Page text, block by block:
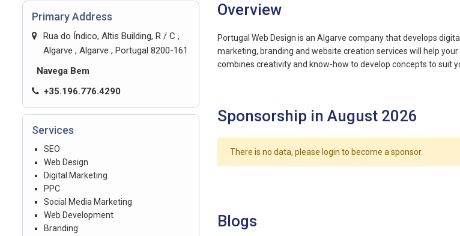
Primary Address
Rua do Índico, Altis Building, R / C ,
Algarve , Algarve , Portugal 8200-161
Navega Bem
+35.196.776.4290
Services
SEO
Web Design
Digital Marketing
PPC
Social Media Marketing
Web Development
Branding
Overview
Portugal Web Design is an Algarve company that develops
marketing, branding and website creation services will help
combines creativity and know-how to develop concepts to suit
Sponsorship in August 2026
There is no data, please login to become a sponsor.
Blogs